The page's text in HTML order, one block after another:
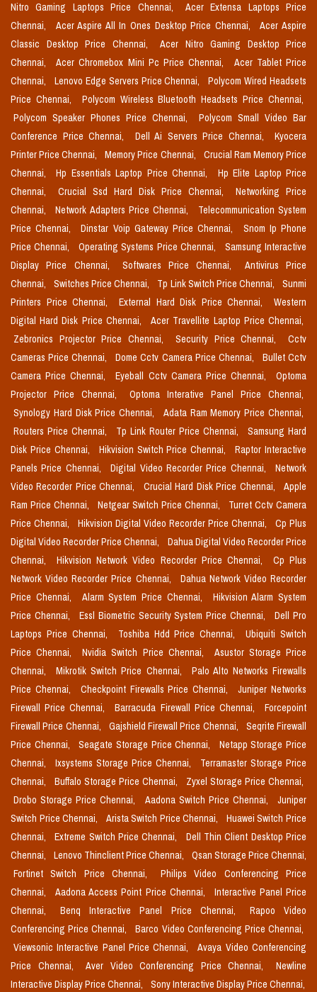
Nitro Gaming Laptops Price Chennai,
Acer Extensa Laptops Price
Chennai,
Acer Aspire All In Ones Desktop Price Chennai,
Acer Aspire
Classic Desktop Price Chennai,
Acer Nitro Gaming Desktop Price
Chennai,
Acer Chromebox Mini Pc Price Chennai,
Acer Tablet Price
Chennai,
Lenovo Edge Servers Price Chennai,
Polycom Wired Headsets
Price Chennai,
Polycom Wireless Bluetooth Headsets Price Chennai,
Polycom Speaker Phones Price Chennai,
Polycom Small Video Bar
Conference Price Chennai,
Dell Ai Servers Price Chennai,
Kyocera
Printer Price Chennai,
Memory Price Chennai,
Crucial Ram Memory Price
Chennai,
Hp Essentials Laptop Price Chennai,
Hp Elite Laptop Price
Chennai,
Crucial Ssd Hard Disk Price Chennai,
Networking Price
Chennai,
Network Adapters Price Chennai,
Telecommunication System
Price Chennai,
Dinstar Voip Gateway Price Chennai,
Snom Ip Phone
Price Chennai,
Operating Systems Price Chennai,
Samsung Interactive
Display Price Chennai,
Softwares Price Chennai,
Antivirus Price
Chennai,
Switches Price Chennai, Tp Link Switch Price Chennai,
Sunmi
Printers Price Chennai,
External Hard Disk Price Chennai,
Western
Digital Hard Disk Price Chennai,
Acer Travellite Laptop Price Chennai,
Zebronics Projector Price Chennai,
Security Price Chennai,
Cctv
Cameras Price Chennai,
Dome Cctv Camera Price Chennai,
Bullet Cctv
Camera Price Chennai,
Eyeball Cctv Camera Price Chennai,
Optoma
Projector Price Chennai,
Optoma Interative Panel Price Chennai,
Synology Hard Disk Price Chennai,
Adata Ram Memory Price Chennai,
Routers Price Chennai,
Tp Link Router Price Chennai,
Samsung Hard
Disk Price Chennai,
Hikvision Switch Price Chennai,
Raptor Interactive
Panels Price Chennai,
Digital Video Recorder Price Chennai,
Network
Video Recorder Price Chennai,
Crucial Hard Disk Price Chennai,
Apple
Ram Price Chennai,
Netgear Switch Price Chennai,
Turret Cctv Camera
Price Chennai,
Hikvision Digital Video Recorder Price Chennai,
Cp Plus
Digital Video Recorder Price Chennai,
Dahua Digital Video Recorder Price
Chennai,
Hikvision Network Video Recorder Price Chennai,
Cp Plus
Network Video Recorder Price Chennai,
Dahua Network Video Recorder
Price Chennai,
Alarm System Price Chennai,
Hikvision Alarm System
Price Chennai,
Essl Biometric Security System Price Chennai,
Dell Pro
Laptops Price Chennai,
Toshiba Hdd Price Chennai,
Ubiquiti Switch
Price Chennai,
Nvidia Switch Price Chennai,
Asustor Storage Price
Chennai,
Mikrotik Switch Price Chennai,
Palo Alto Networks Firewalls
Price Chennai,
Checkpoint Firewalls Price Chennai,
Juniper Networks
Firewall Price Chennai,
Barracuda Firewall Price Chennai,
Forcepoint
Firewall Price Chennai,
Gajshield Firewall Price Chennai,
Seqrite Firewall
Price Chennai,
Seagate Storage Price Chennai,
Netapp Storage Price
Chennai,
Ixsystems Storage Price Chennai,
Terramaster Storage Price
Chennai,
Buffalo Storage Price Chennai,
Zyxel Storage Price Chennai,
Drobo Storage Price Chennai,
Aadona Switch Price Chennai,
Juniper
Switch Price Chennai,
Arista Switch Price Chennai,
Huawei Switch Price
Chennai,
Extreme Switch Price Chennai,
Dell Thin Client Desktop Price
Chennai,
Lenovo Thinclient Price Chennai,
Qsan Storage Price Chennai,
Fortinet Switch Price Chennai,
Philips Video Conferencing Price
Chennai,
Aadona Access Point Price Chennai,
Interactive Panel Price
Chennai,
Benq Interactive Panel Price Chennai,
Rapoo Video
Conferencing Price Chennai,
Barco Video Conferencing Price Chennai,
Viewsonic Interactive Panel Price Chennai,
Avaya Video Conferencing
Price Chennai,
Aver Video Conferencing Price Chennai,
Newline
Interactive Display Price Chennai,
Sony Interactive Display Price Chennai,